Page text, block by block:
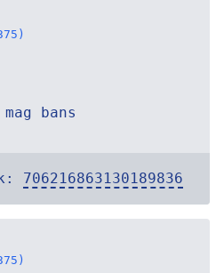
bans
706216863130189836